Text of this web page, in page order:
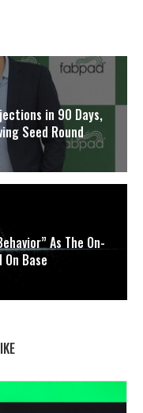
in 90 Days,
Seed Round
As The On-
Base